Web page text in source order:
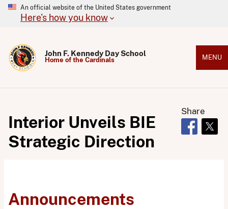
An official website of the United States government
Here's how you know
John F. Kennedy Day School
Home of the Cardinals MENU
Interior Unveils BIE
Strategic Direction
Share
Opens in
Announcements